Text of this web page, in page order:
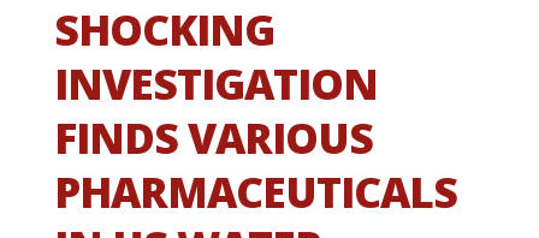
SHOCKING
INVESTIGATION
FINDS VARIOUS
PHARMACEUTICALS